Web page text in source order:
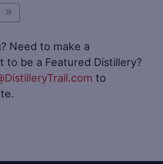
Need to make a
to be a Featured Distillery?
to